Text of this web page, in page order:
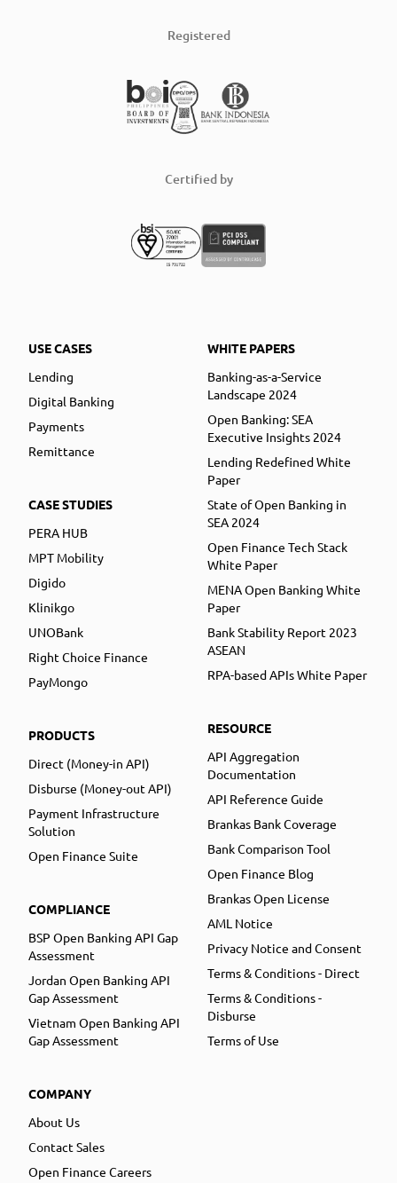
Registered
Certified by
USE CASES
Lending
Digital Banking
Payments
Remittance
CASE STUDIES
PERA HUB
MPT Mobility
Digido
Klinikgo
UNOBank
Right Choice Finance
PayMongo
PRODUCTS
Direct (Money-in API)
Disburse (Money-out API)
Payment Infrastructure
Solution
Open Finance Suite
COMPLIANCE
BSP Open Banking API Gap
Assessment
Jordan Open Banking API
Gap Assessment
Vietnam Open Banking API
Gap Assessment
COMPANY
About Us
Contact Sales
Open Finance Careers
WHITE PAPERS
Banking-as-a-Service
Landscape 2024
Open Banking: SEA
Executive Insights 2024
Lending Redefined White
Paper
State of Open Banking in
SEA 2024
Open Finance Tech Stack
White Paper
MENA Open Banking White
Paper
Bank Stability Report 2023
ASEAN
RPA-based APIs White Paper
RESOURCE
API Aggregation
Documentation
API Reference Guide
Brankas Bank Coverage
Bank Comparison Tool
Open Finance Blog
Brankas Open License
AML Notice
Privacy Notice and Consent
Terms & Conditions - Direct
Terms & Conditions -
Disburse
Terms of Use